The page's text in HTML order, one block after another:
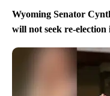
Wyoming Senator
will not seek re-election